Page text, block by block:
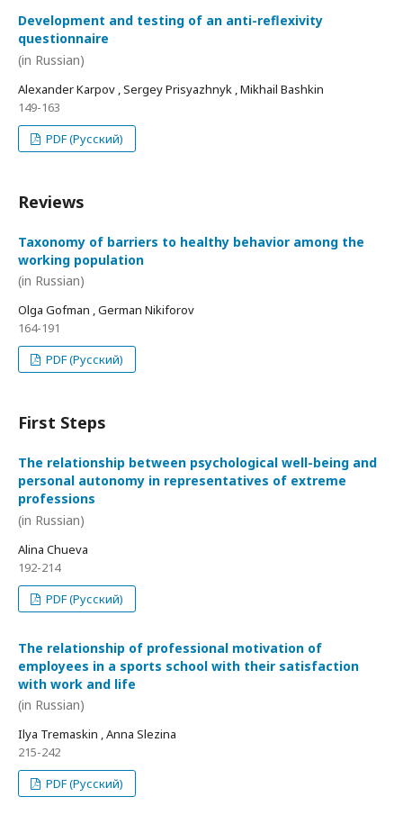
Development and testing of an anti-reflexivity
questionnaire
(in Russian)
Alexander Karpov , Sergey Prisyazhnyk , Mikhail Bashkin
149-163
PDF (Русский)
Reviews
Taxonomy of barriers to healthy behavior among the
working population
(in Russian)
Olga Gofman , German Nikiforov
164-191
PDF (Русский)
First Steps
The relationship between psychological well-being and
personal autonomy in representatives of extreme
professions
(in Russian)
Alina Chueva
192-214
PDF (Русский)
The relationship of professional motivation of
employees in a sports school with their satisfaction
with work and life
(in Russian)
Ilya Tremaskin , Anna Slezina
215-242
PDF (Русский)